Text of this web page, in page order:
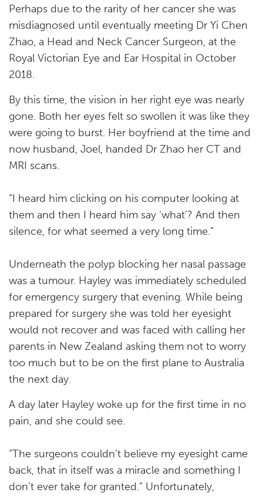
Perhaps due to the rarity of her cancer she was
misdiagnosed until eventually meeting Dr Yi Chen
Zhao, a Head and Neck Cancer Surgeon, at the
Royal Victorian Eye and Ear Hospital in October
2018.
By this time, the vision in her right eye was nearly
gone. Both her eyes felt so swollen it was like they
were going to burst. Her boyfriend at the time and
now husband, Joel, handed Dr Zhao her CT and
MRI scans.
“I heard him clicking on his computer looking at
them and then I heard him say ‘what’? And then
silence, for what seemed a very long time.”
Underneath the polyp blocking her nasal passage
was a tumour. Hayley was immediately scheduled
for emergency surgery that evening. While being
prepared for surgery she was told her eyesight
would not recover and was faced with calling her
parents in New Zealand asking them not to worry
too much but to be on the first plane to Australia
the next day.
A day later Hayley woke up for the first time in no
pain, and she could see.
“The surgeons couldn’t believe my eyesight came
back, that in itself was a miracle and something I
don’t ever take for granted.” Unfortunately,